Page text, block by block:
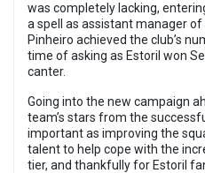
was completely lacking,
a spell as assistant manager of
Pinheiro achieved the club’s
time of asking as Estoril won
canter.
Going into the new campaign
team’s stars from the
important as improving the
talent to help cope with the
tier, and thankfully for Estoril